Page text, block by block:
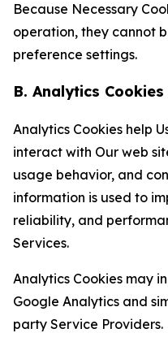
Because Necessary
operation, they cannot
preference settings.
B. Analytics
Analytics Cookies help
interact with Our web
usage behavior, and
information is used to
reliability, and
Services.
Analytics Cookies may
Google Analytics and
party Service Providers.